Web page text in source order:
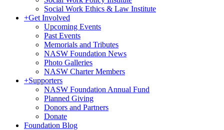
Social Work Ethics & Law Institute
+Get Involved
Upcoming Events
Past Events
Memorials and Tributes
NASW Foundation News
Photo Galleries
NASW Charter Members
+Supporters
NASW Foundation Annual Fund
Planned Giving
Donors and Partners
Donate
Foundation Blog